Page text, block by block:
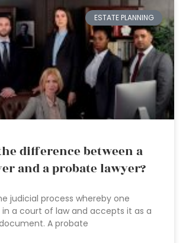
ESTATE PLANNING
difference between a
and a probate lawyer?
judicial process whereby one
in a court of law and accepts it as a
A probate